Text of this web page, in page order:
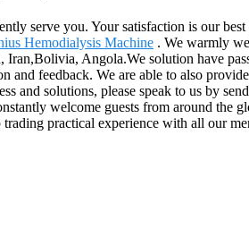
serve you. Your satisfaction is our
Hemodialysis Machine . We warmly
Angola.We solution have
and feedback. We are able to also
and solutions, please speak to us by
welcome guests from around the
practical experience with all our